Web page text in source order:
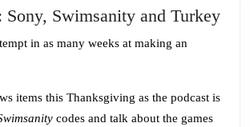
Sony, Swimsanity and Turkey
and
in as many weeks at making an
items this Thanksgiving as the podcast is
codes and talk about the games